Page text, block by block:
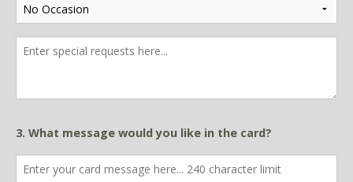
3. What message would you like in the card?